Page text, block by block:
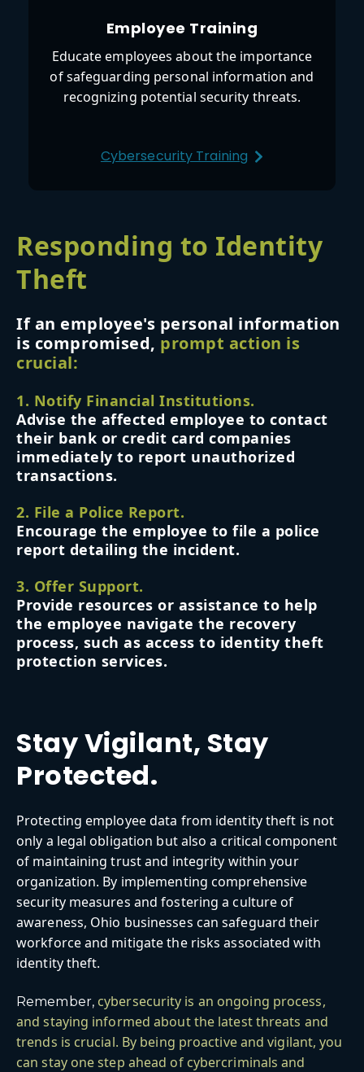
Employee Training
Educate employees about the importance
of safeguarding personal information and
recognizing potential security threats.
Cybersecurity Training
Responding to Identity
Theft
If an employee's personal information
is compromised, prompt action is
crucial:
1. Notify Financial Institutions.
Advise the affected employee to contact
their bank or credit card companies
immediately to report unauthorized
transactions.
2. File a Police Report.
Encourage the employee to file a police
report detailing the incident.
3. Offer Support.
Provide resources or assistance to help
the employee navigate the recovery
process, such as access to identity theft
protection services.
Stay Vigilant, Stay
Protected.
Protecting employee data from identity theft is not
only a legal obligation but also a critical component
of maintaining trust and integrity within your
organization. By implementing comprehensive
security measures and fostering a culture of
awareness, Ohio businesses can safeguard their
workforce and mitigate the risks associated with
identity theft.
Remember, cybersecurity is an ongoing process,
and staying informed about the latest threats and
trends is crucial. By being proactive and vigilant, you
can stay one step ahead of cybercriminals and